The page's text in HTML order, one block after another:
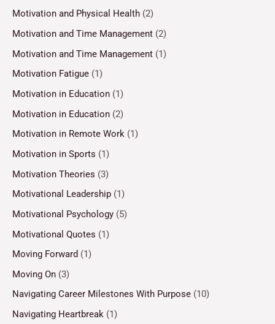
Motivation and Physical Health (2)
Motivation and Time Management (2)
Motivation and Time Management (1)
Motivation Fatigue (1)
Motivation in Education (1)
Motivation in Education (2)
Motivation in Remote Work (1)
Motivation in Sports (1)
Motivation Theories (3)
Motivational Leadership (1)
Motivational Psychology (5)
Motivational Quotes (1)
Moving Forward (1)
Moving On (3)
Navigating Career Milestones With Purpose (10)
Navigating Heartbreak (1)